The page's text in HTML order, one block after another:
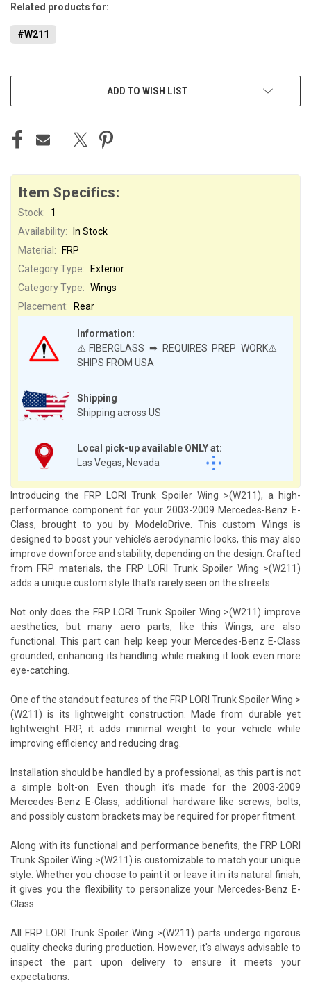
Related products for:
#W211
ADD TO WISH LIST
Item Specifics:
Stock: 1
Shipping
Shipping across US
Local pick-up available ONLY at:
Las Vegas, Nevada
Availability:
In Stock
Material:
FRP
Category Type:
Exterior
Category Type: Wings
Information:
⚠️FIBERGLASS ➡ REQUIRES PREP WORK⚠️
SHIPS FROM USA
Placement: Rear
Introducing the FRP LORI Trunk Spoiler Wing >(W211), a high-
performance component for your 2003-2009 Mercedes-Benz E-
Class, brought to you by ModeloDrive. This custom Wings is
designed to boost your vehicle’s aerodynamic looks, this may also
improve downforce and stability, depending on the design. Crafted
from FRP materials, the FRP LORI Trunk Spoiler Wing >(W211)
adds a unique custom style that’s rarely seen on the streets.
Not only does the FRP LORI Trunk Spoiler Wing >(W211) improve
aesthetics, but many aero parts, like this Wings, are also
functional. This part can help keep your Mercedes-Benz E-Class
grounded, enhancing its handling while making it look even more
eye-catching.
One of the standout features of the FRP LORI Trunk Spoiler Wing >
(W211) is its lightweight construction. Made from durable yet
lightweight FRP, it adds minimal weight to your vehicle while
improving efficiency and reducing drag.
Installation should be handled by a professional, as this part is not
a simple bolt-on. Even though it’s made for the 2003-2009
Mercedes-Benz E-Class, additional hardware like screws, bolts,
and possibly custom brackets may be required for proper fitment.
Along with its functional and performance benefits, the FRP LORI
Trunk Spoiler Wing >(W211) is customizable to match your unique
style. Whether you choose to paint it or leave it in its natural finish,
it gives you the flexibility to personalize your Mercedes-Benz E-
Class.
All FRP LORI Trunk Spoiler Wing >(W211) parts undergo rigorous
quality checks during production. However, it's always advisable to
inspect the part upon delivery to ensure it meets your
expectations.